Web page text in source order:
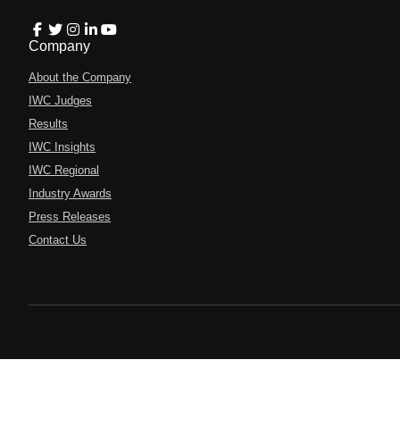
Company
About the Company
IWC Judges
Results
IWC Insights
IWC Regional
Industry Awards
Press Releases
Contact Us